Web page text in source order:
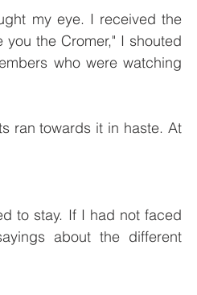
my eye. I received the
the Cromer," I shouted
who were watching
ran towards it in haste. At
to stay. If I had not faced
about the different